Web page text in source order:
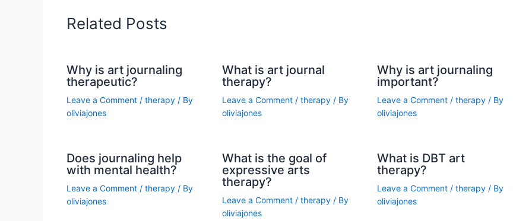
Related Posts
Why is art journaling
therapeutic?
Leave a Comment / therapy / By
oliviajones
What is art journal
therapy?
Leave a Comment / therapy/ By
oliviajones
Why is art journaling
important?
Leave a Comment /therapy / By
oliviajones
Does journaling help
with mental health?
Leave a Comment / therapy / By
oliviajones
What is the goal of
expressive arts
therapy?
Leave a Comment / therapy/ By
oliviajones
What is DBT art
therapy?
Leave a Comment /therapy / By
oliviajones